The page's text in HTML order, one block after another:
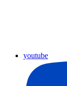
youtube